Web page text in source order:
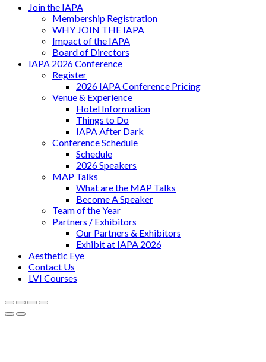
Join the IAPA
Membership Registration
WHY JOIN THE IAPA
Impact of the IAPA
Board of Directors
IAPA 2026 Conference
Register
2026 IAPA Conference Pricing
Venue & Experience
Hotel Information
Things to Do
IAPA After Dark
Conference Schedule
Schedule
2026 Speakers
MAP Talks
What are the MAP Talks
Become A Speaker
Team of the Year
Partners / Exhibitors
Our Partners & Exhibitors
Exhibit at IAPA 2026
Aesthetic Eye
Contact Us
LVI Courses